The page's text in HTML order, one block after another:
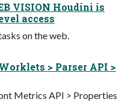
VISION Houdini is
access
on the web.
> Parser API >
Metrics API > Properties